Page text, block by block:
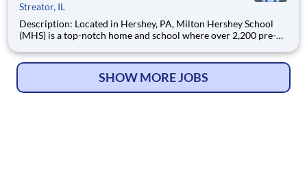
Streator, IL
Description: Located in Hershey, PA, Milton Hershey School
(MHS) is a top-notch home and school where over 2,200 pre-K
are provided an extraordinary, cost-free, career-focused
SHOW MORE JOBS